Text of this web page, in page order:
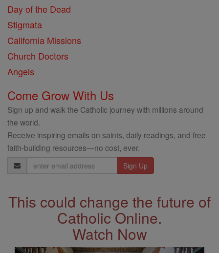
Day of the Dead
Stigmata
California Missions
Church Doctors
Angels
Come Grow With Us
Sign up and walk the Catholic journey with millions around
the world.
Receive inspiring emails on saints, daily readings, and free
faith-building resources—no cost, ever.
Email
Address
This could change the future of
Catholic Online.
Watch Now